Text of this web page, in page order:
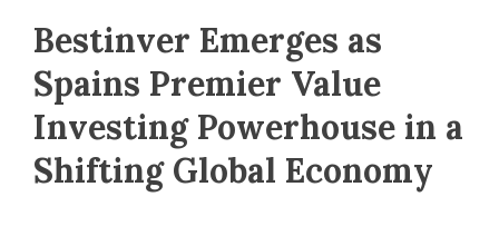
Bestinver Emerges as
Spains Premier Value
Investing Powerhouse in a
Shifting Global Economy